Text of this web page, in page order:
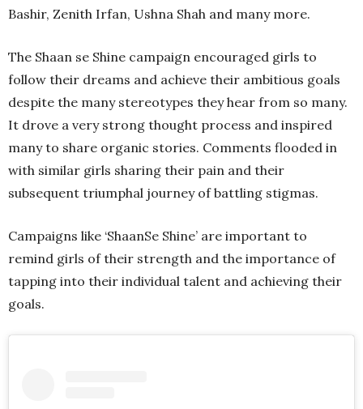
Bashir, Zenith Irfan, Ushna Shah and many more.
The Shaan se Shine campaign encouraged girls to
follow their dreams and achieve their ambitious goals
despite the many stereotypes they hear from so many.
It drove a very strong thought process and inspired
many to share organic stories. Comments flooded in
with similar girls sharing their pain and their
subsequent triumphal journey of battling stigmas.
Campaigns like ‘ShaanSe Shine’ are important to
remind girls of their strength and the importance of
tapping into their individual talent and achieving their
goals.